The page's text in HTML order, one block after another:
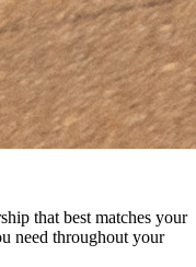
that best matches your
need throughout your